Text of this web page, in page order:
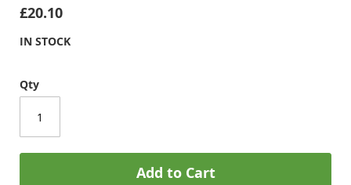
images
£20.10
IN STOCK
Qty
Add to Cart